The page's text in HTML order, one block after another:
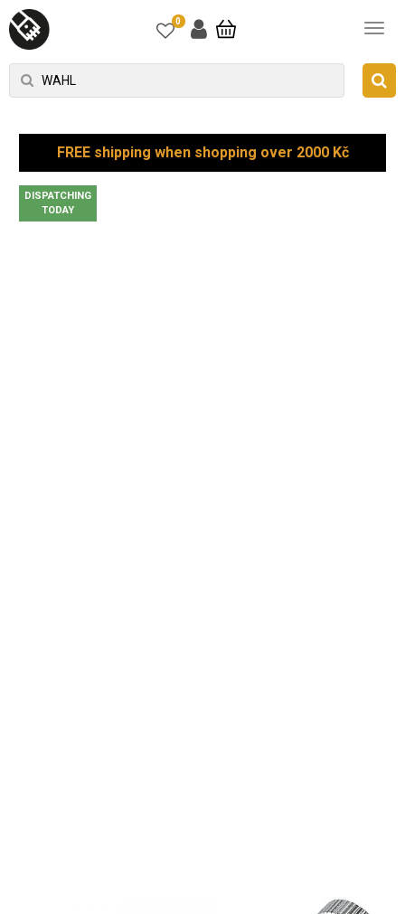
0
FREE shipping when shopping over 2000 Kč
DISPATCHING
TODAY